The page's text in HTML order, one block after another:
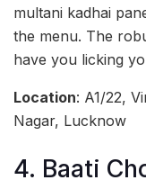
multani kadhai
the menu. The
have you licking
Location: A1/22,
Nagar, Lucknow
4. Baati